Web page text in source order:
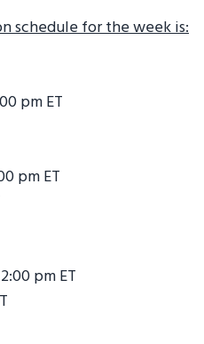
schedule for the week is:
pm ET
pm ET
pm ET